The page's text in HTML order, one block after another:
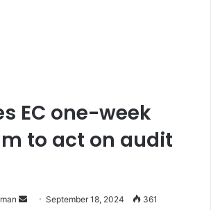
EC one-week
to act on audit
Send September 18, 2024 361